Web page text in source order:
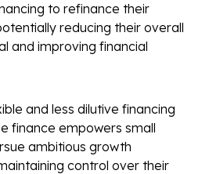
to refinance their
reducing their overall
and improving financial
and less dilutive financing
finance empowers small
ambitious growth
control over their